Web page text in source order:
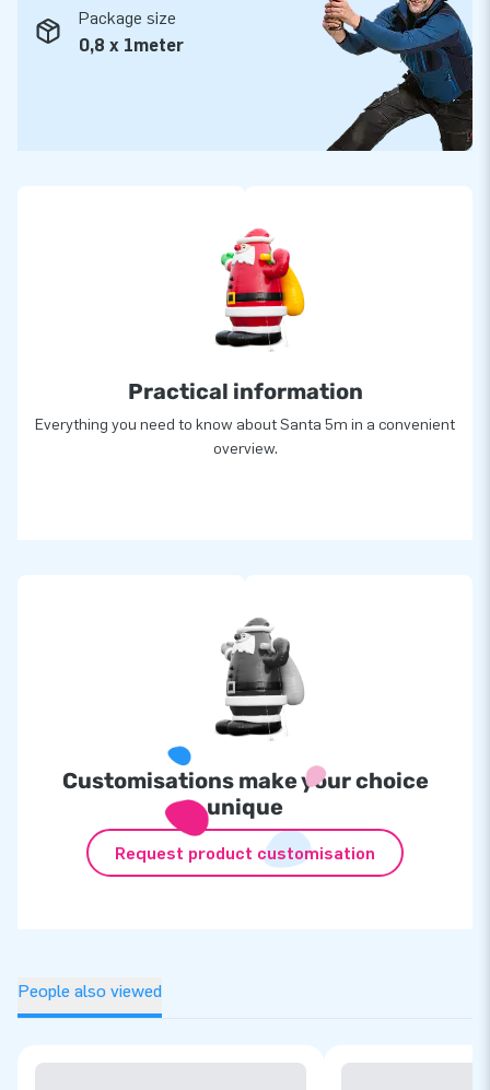
Package size
0,8 x 1meter
Practical information
Everything you need to know about Santa 5m in a convenient
overview.
Customisations make your choice
unique
Request product customisation
People also viewed